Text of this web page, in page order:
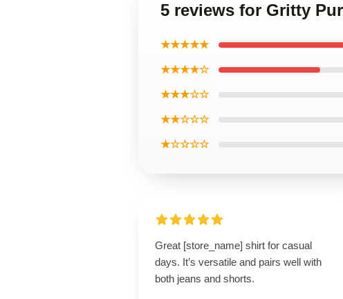
5 reviews for Gritty
★★★★★
★★★★☆
★★★☆☆
★★☆☆☆
★☆☆☆☆
Great [store_name] shirt for casual
days. It’s versatile and pairs well with
both jeans and shorts.